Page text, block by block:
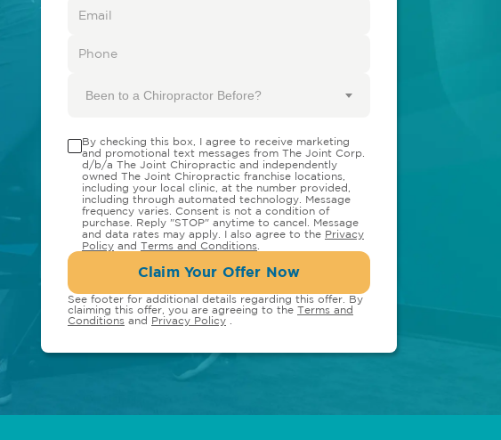
Been to a Chiropractor Before?
By checking this box, I agree to receive marketing
and promotional text messages from The Joint Corp.
d/b/a The Joint Chiropractic and independently
owned The Joint Chiropractic franchise locations,
including your local clinic, at the number provided,
including through automated technology. Message
frequency varies. Consent is not a condition of
purchase. Reply "STOP" anytime to cancel. Message
and data rates may apply. I also agree to the Privacy
Policy and Terms and Conditions
Claim Your Offer Now
See footer for additional details regarding this offer. By
claiming this offer, you are agreeing to the Terms and
Conditions and Privacy Policy